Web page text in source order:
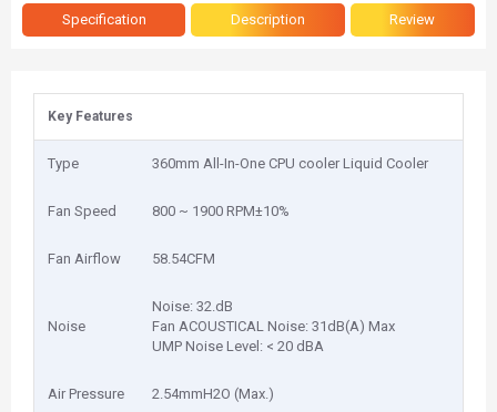
Specification Description Review
Key Features
Type 360mm All-In-One CPU cooler Liquid Cooler
Fan Speed 800 ~ 1900 RPM±10%
Fan Airflow 58.54CFM
Noise
Noise: 32.dB
Fan ACOUSTICAL Noise: 31dB(A) Max
UMP Noise Level: < 20 dBA
Air Pressure 2.54mmH2O (Max.)